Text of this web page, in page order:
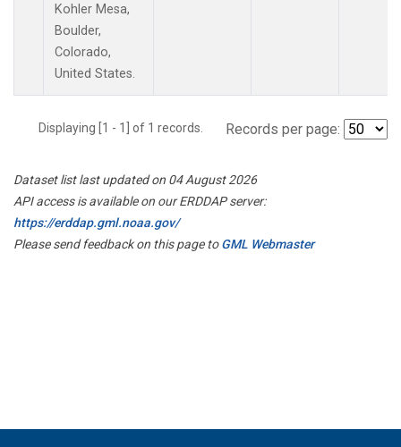
Kohler Mesa,
Boulder,
Colorado,
United States.
Displaying [1 - 1] of 1 records. Records per page:
Dataset list last updated on 04 August 2026
API access is available on our ERDDAP server:
https://erddap.gml.noaa.gov/
Please send feedback on this page toGML Webmaster